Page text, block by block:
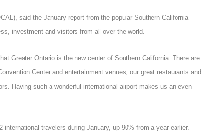
said the January report from the popular Southern California
investment and visitors from all over the world.
Greater Ontario is the new center of Southern California. There are
Center and entertainment venues, our great restaurants and
Having such a wonderful international airport makes us an even
travelers during January, up 90% from a year earlier.